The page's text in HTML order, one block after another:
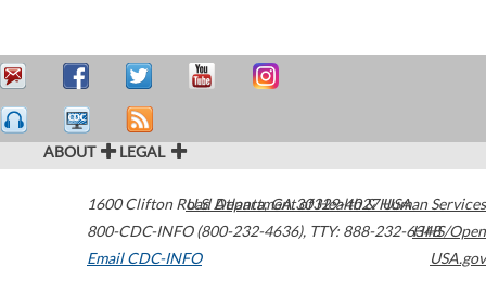
ABOUT LEGAL
1600 Clifton Road Atlanta,GA30329-4027USA
800-CDC-INFO (800-232-4636), TTY: 888-232-6348
Email CDC-INFO
U.S. Department of Health & Human Services
HHS/Open
USA.gov